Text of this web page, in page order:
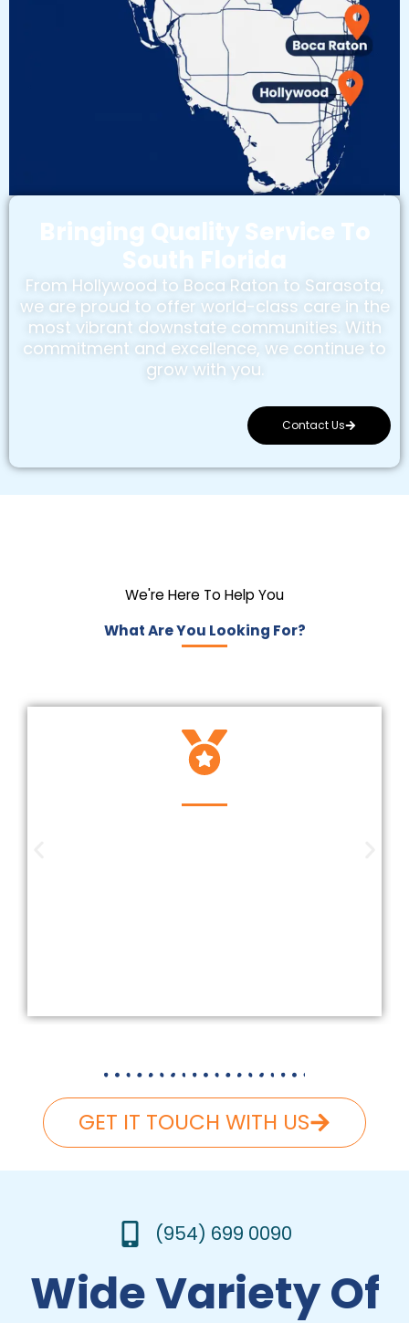
Bringing Quality Service To
South Florida
From Hollywood to Boca Raton to Sarasota,
we are proud to offer world-class care in the
most vibrant downstate communities. With
commitment and excellence, we continue to
grow with you.
Contact Us
We're Here To Help You
What Are You Looking For?
GET IT TOUCH WITH US
(954) 699 0090
Wide Variety Of